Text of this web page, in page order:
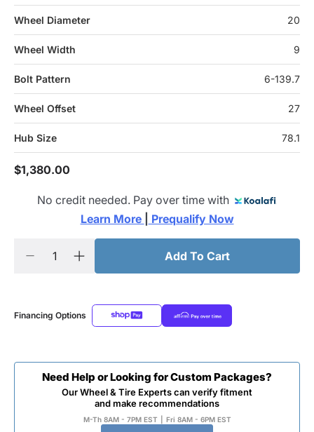
Wheel Diameter 20
Wheel Width 9
Bolt Pattern 6-139.7
Wheel Offset 27
Hub Size 78.1
$1,380.00
No credit needed. Pay over time with
Learn More
Prequalify Now
Add To Cart
Financing Options
Need Help or Looking for Custom Packages?
Our Wheel & Tire Experts can verify fitment
and make recommendations
M-Th 8AM - 7PM EST Fri 8AM - 6PM EST